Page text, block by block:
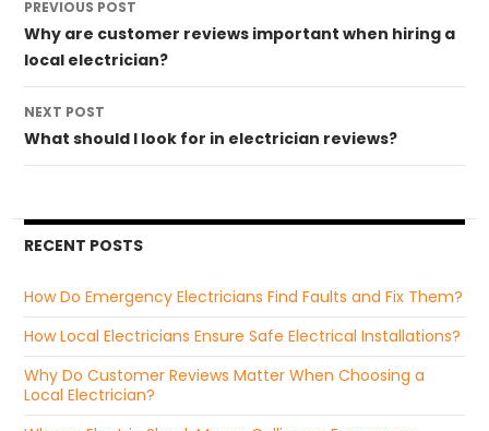
navigation
PREVIOUS POST
Why are customer reviews important when hiring a
local electrician?
NEXT POST
What should I look for in electrician reviews?
RECENT POSTS
How Do Emergency Electricians Find Faults and Fix Them?
How Local Electricians Ensure Safe Electrical Installations?
Why Do Customer Reviews Matter When Choosing a
Local Electrician?